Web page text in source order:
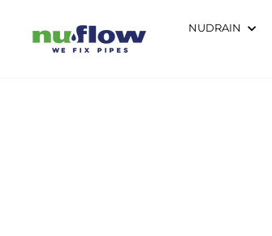
content
NUDRAIN